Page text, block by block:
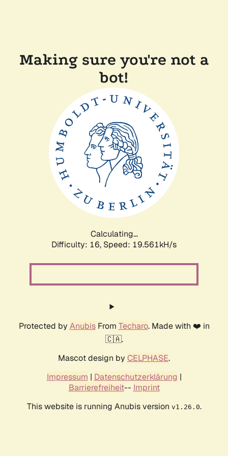
Making sure you're not a
bot!
Calculating...
Difficulty: 16, Speed: 19.561kH/s
Protected by AnubisFrom Techaro. Made with ❤️ in
🇨🇦.
Mascot design by CELPHASE.
Impressum | Datenschutzerklärung |
Barrierefreiheit-- Imprint
This website is running Anubis version v1.26.0.